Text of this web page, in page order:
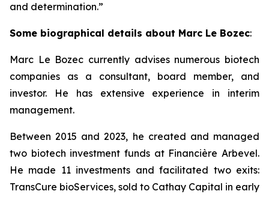
and determination.”
Some biographical details about Marc Le Bozec:
Marc Le Bozec currently advises numerous biotech
companies as a consultant, board member, and
investor. He has extensive experience in interim
management.
Between 2015 and 2023, he created and managed
two biotech investment funds at Financière Arbevel.
He made 11 investments and facilitated two exits:
TransCure bioServices, sold to Cathay Capital in early